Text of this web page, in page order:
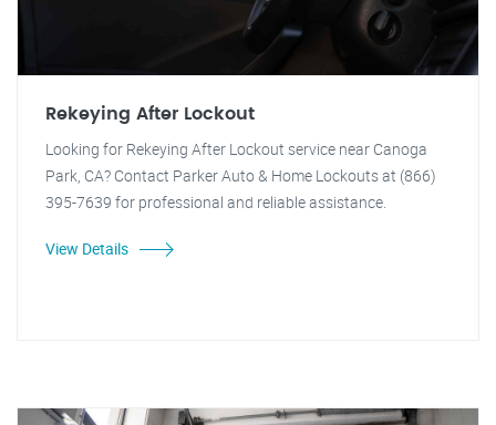
Rekeying After Lockout
Looking for Rekeying After Lockout service near Canoga
Park, CA? Contact Parker Auto & Home Lockouts at (866)
395-7639 for professional and reliable assistance.
View Details